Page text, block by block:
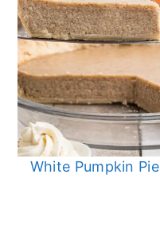
White Pumpkin Pie